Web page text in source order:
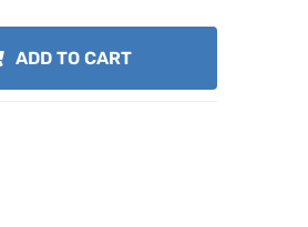
ADD TO CART